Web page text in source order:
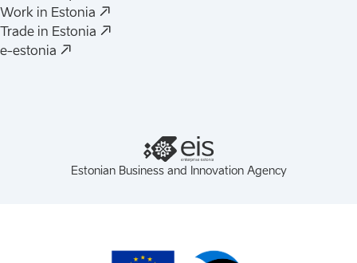
Work in Estonia
(
Trade in Estonia
(
e-estonia
(
Estonian Business and Innovation Agency